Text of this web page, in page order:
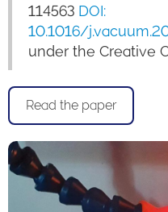
114563 DOI:
10.1016/
under the Creative
Read the paper